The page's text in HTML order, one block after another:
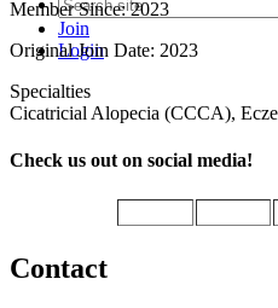
Join
Login
Member Since: 2023
Original Join Date: 2023
Specialties
Cicatricial Alopecia (CCCA),
Check us out on social media!
Contact